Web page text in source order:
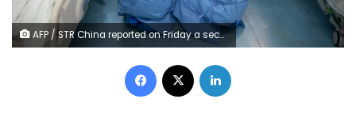
AFP / STR China reported on Friday a second day with no new domestic cases of the virus since it appeared in the central city of Wuhan in December
Facebook